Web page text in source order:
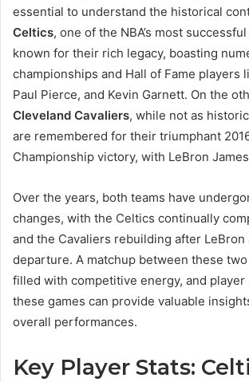
essential to understand the historical
Celtics, one of the NBA’s most
known for their rich legacy, boasting
championships and Hall of Fame players
Paul Pierce, and Kevin Garnett. On the
Cleveland Cavaliers, while not as
are remembered for their triumphant
Championship victory, with LeBron
Over the years, both teams have
changes, with the Celtics continually
and the Cavaliers rebuilding after LeBron
departure. A matchup between these
filled with competitive energy, and
these games can provide valuable
overall performances.
Key Player Stats: